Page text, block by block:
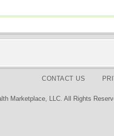
CONTACT US
Marketplace, LLC. All Rights